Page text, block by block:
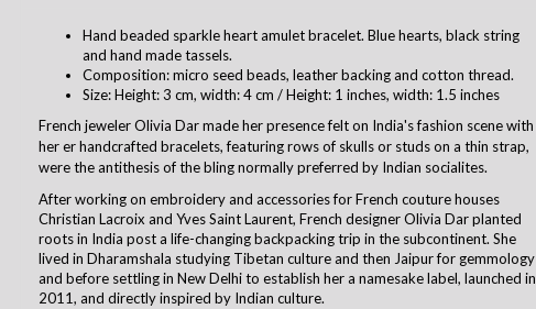
Hand beaded sparkle heart amulet bracelet. Blue hearts, black string
and hand made tassels.
Composition: micro seed beads, leather backing and cotton thread.
Size: Height: 3 cm, width: 4 cm / Height: 1 inches, width: 1.5 inches
French jeweler Olivia Dar made her presence felt on India's fashion scene with
her er handcrafted bracelets, featuring rows of skulls or studs on a thin strap,
were the antithesis of the bling normally preferred by Indian socialites.
After working on embroidery and accessories for French couture houses
Christian Lacroix and Yves Saint Laurent, French designer Olivia Dar planted
roots in India post a life-changing backpacking trip in the subcontinent. She
lived in Dharamshala studying Tibetan culture and then Jaipur for gemmology
and before settling in New Delhi to establish her a namesake label, launched in
2011, and directly inspired by Indian culture.